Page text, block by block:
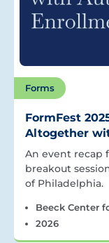
Forms
FormFest
Altogether
An event recap
breakout
of Philadelphia.
Beeck Center
2026